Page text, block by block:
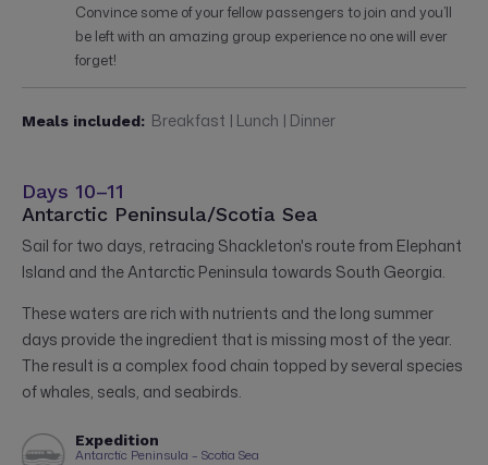
Convince some of your fellow passengers to join and you’ll
be left with an amazing group experience no one will ever
forget!
Meals included: Breakfast | Lunch | Dinner
Days 10–11
Antarctic Peninsula/Scotia Sea
Sail for two days, retracing Shackleton's route from Elephant
Island and the Antarctic Peninsula towards South Georgia.
These waters are rich with nutrients and the long summer
days provide the ingredient that is missing most of the year.
The result is a complex food chain topped by several species
of whales, seals, and seabirds.
Expedition
Antarctic Peninsula – Scotia Sea